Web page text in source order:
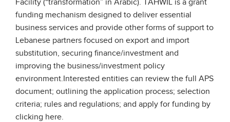
Facility (“transformation” in Arabic). TAHWIL is a grant
funding mechanism designed to deliver essential
business services and provide other forms of support to
Lebanese partners focused on export and import
substitution, securing finance/investment and
improving the business/investment policy
environment.Interested entities can review the full APS
document; outlining the application process; selection
criteria; rules and regulations; and apply for funding by
clicking here.